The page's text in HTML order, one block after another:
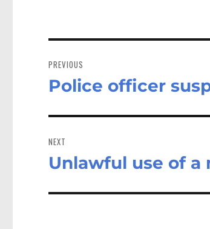
navigation
PREVIOUS
Previous
Police officer
NEXT
Next
Unlawful use of